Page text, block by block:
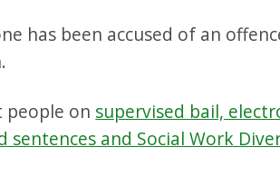
has been accused of an
people on supervised bail,
sentences and Social Work